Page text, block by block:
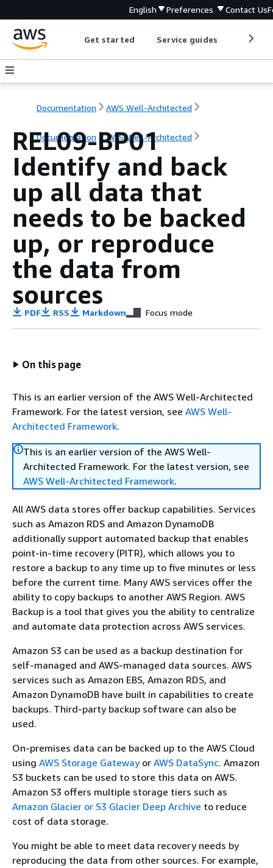
English Preferences Contact Us
Get started Service guides
Documentation AWS Well-Architected
Documentation AWS Well-Architected
REL09-BP01
Identify and back
up all data that
needs to be backed
up, or reproduce
the data from
sources
PDF RSS Markdown Focus mode
On this page
This is an earlier version of the AWS Well-Architected
Framework. For the latest version, see AWS Well-
Architected Framework.
This is an earlier version of the AWS Well-
Architected Framework. For the latest version, see
AWS Well-Architected Framework.
All AWS data stores offer backup capabilities. Services
such as Amazon RDS and Amazon DynamoDB
additionally support automated backup that enables
point-in-time recovery (PITR), which allows you to
restore a backup to any time up to five minutes or less
before the current time. Many AWS services offer the
ability to copy backups to another AWS Region. AWS
Backup is a tool that gives you the ability to centralize
and automate data protection across AWS services.
Amazon S3 can be used as a backup destination for
self-managed and AWS-managed data sources. AWS
services such as Amazon EBS, Amazon RDS, and
Amazon DynamoDB have built in capabilities to create
backups. Third-party backup software can also be
used.
On-premises data can be backed up to the AWS Cloud
using AWS Storage Gatewayor AWS DataSync. Amazon
S3 buckets can be used to store this data on AWS.
Amazon S3 offers multiple storage tiers such as
Amazon Glacier or S3 Glacier Deep Archive to reduce
cost of data storage.
You might be able to meet data recovery needs by
reproducing the data from other sources. For example,